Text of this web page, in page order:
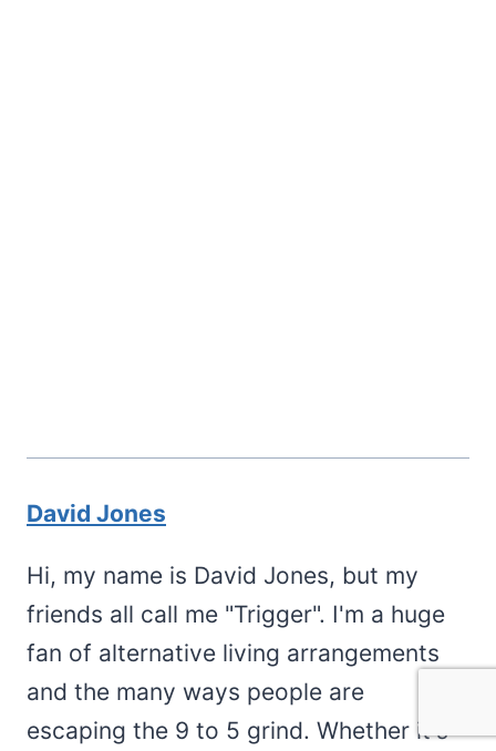
David Jones
Hi, my name is David Jones, but my
friends all call me "Trigger". I'm a huge
fan of alternative living arrangements
and the many ways people are
escaping the 9 to 5 grind. Whether it's